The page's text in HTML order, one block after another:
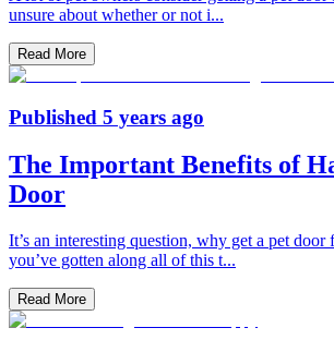
unsure about whether or not i...
Read More
Published 5 years ago
The Important Benefits of
Door
It’s an interesting question, why get a pet
you’ve gotten along all of this t...
Read More